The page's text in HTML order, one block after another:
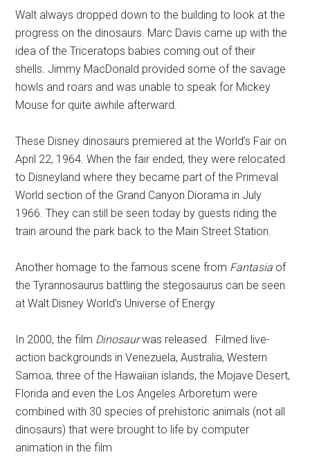
Walt always dropped down to the building to look at the
progress on the dinosaurs. Marc Davis came up with the
idea of the Triceratops babies coming out of their
shells. Jimmy MacDonald provided some of the savage
howls and roars and was unable to speak for Mickey
Mouse for quite awhile afterward.
These Disney dinosaurs premiered at the World’s Fair on
April 22, 1964. When the fair ended, they were relocated
to Disneyland where they became part of the Primeval
World section of the Grand Canyon Diorama in July
1966. They can still be seen today by guests riding the
train around the park back to the Main Street Station.
Another homage to the famous scene from Fantasia of
the Tyrannosaurus battling the stegosaurus can be seen
at Walt Disney World’s Universe of Energy
In 2000, the film Dinosaurwas released. Filmed live-
action backgrounds in Venezuela, Australia, Western
Samoa, three of the Hawaiian islands, the Mojave Desert,
Florida and even the Los Angeles Arboretum were
combined with 30 species of prehistoric animals (not all
dinosaurs) that were brought to life by computer
animation in the film